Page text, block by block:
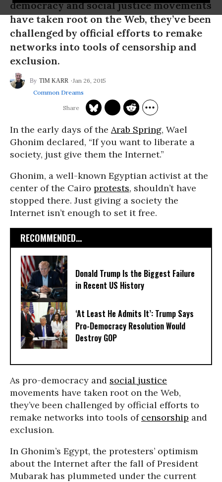
democracy and social justice movements
have taken root on the Web, they’ve been
challenged by official efforts to remake
networks into tools of censorship and
exclusion.
TIM KARR
Jan 26, 2015
Common Dreams
In the early days of the Arab Spring, Wael
Ghonim declared, “If you want to liberate a
society, just give them the Internet.”
Ghonim, a well-known Egyptian activist at the
center of the Cairo protests, shouldn’t have
stopped there. Just giving a society the
Internet isn’t enough to set it free.
RECOMMENDED...
Donald Trump Is the Biggest Failure
in Recent US History
‘At Least He Admits It’: Trump Says
Pro-Democracy Resolution Would
Destroy GOP
As pro-democracy and social justice
movements have taken root on the Web,
they’ve been challenged by official efforts to
remake networks into tools of censorship and
exclusion.
In Ghonim’s Egypt, the protesters’ optimism
about the Internet after the fall of President
Mubarak has plummeted under the current